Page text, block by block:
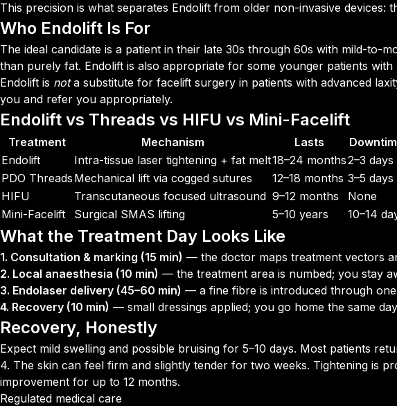
This precision is what separates Endolift from older non-invasive devices:
Who Endolift Is For
The ideal candidate is a patient in their late 30s through 60s with mild-to-
than purely fat. Endolift is also appropriate for some younger patients
Endolift is nota substitute for facelift surgery in patients with advanced
you and refer you appropriately.
Endolift vs Threads vs HIFU vs Mini-Facelift
Treatment Mechanism Lasts
Endolift
Intra-tissue laser tightening + fat melt18–24 months2–3 days
PDO Threads Mechanical lift via cogged sutures 12–18 months 3–5 days
HIFU
Transcutaneous focused ultrasound 9–12 months
None
Mini-Facelift
Surgical SMAS lifting 5–10 years 10–14
What the Treatment Day Looks Like
1. Consultation & marking (15 min) — the doctor maps treatment vectors
2. Local anaesthesia (10 min) — the treatment area is numbed; you stay
3. Endolaser delivery (45–60 min) — a fine fibre is introduced through
4. Recovery (10 min) — small dressings applied; you go home the same
Recovery, Honestly
Expect mild swelling and possible bruising for 5–10 days. Most patients
4. The skin can feel firm and slightly tender for two weeks. Tightening is
improvement for up to 12 months.
Regulated medical care